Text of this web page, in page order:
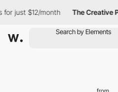
just $12/month The Creative Pass